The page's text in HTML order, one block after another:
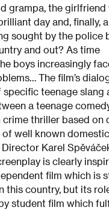
grampa, the girlfriend
day and, finally,
sought by the police
and out? As time
boys increasingly
The film’s
specific teenage slang
a teenage
thriller based on
of well known
Karel
is clearly
film which is
this country, but its
student film which